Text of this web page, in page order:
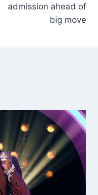
admission ahead of
big move